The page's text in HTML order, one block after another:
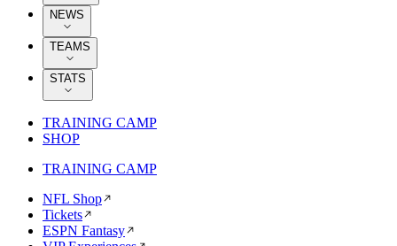
NEWS
TEAMS
STATS
TRAINING CAMP
SHOP
TRAINING CAMP
NFL Shop
Tickets
ESPN Fantasy